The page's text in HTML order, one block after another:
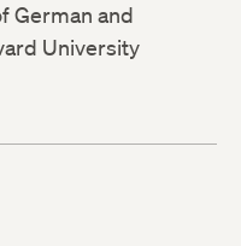
German and
University